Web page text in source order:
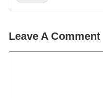
Leave A Comment